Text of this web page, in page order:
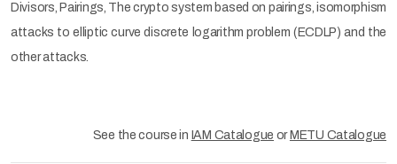
Divisors, Pairings, The crypto system based on pairings, isomorphism
attacks to elliptic curve discrete logarithm problem (ECDLP) and the
other attacks.
See the course in IAM Catalogue or METU Catalogue